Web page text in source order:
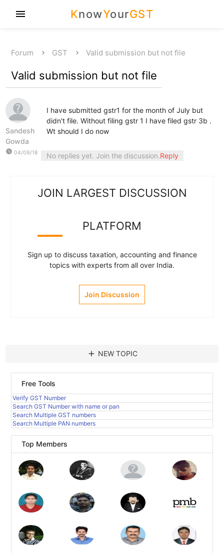
KnowYourGST
menu
Forum GST Valid submission but not file
Valid submission but not file
Sandesh
Gowda
watch_later 04/09/18
I have submitted gstr1 for the month of July but
didn't file. Without filing gstr 1 I have filed gstr 3b .
Wt should I do now
No replies yet. Join the discussion.Reply
JOIN LARGEST DISCUSSION
PLATFORM
Sign up to discuss taxation, accounting and finance
topics with experts from all over India.
Join Discussion
add NEW TOPIC
Free Tools
Verify GST Number
Search GST Number with name or pan
Search Multiple GST numbers
Search Multiple PAN numbers
Top Members